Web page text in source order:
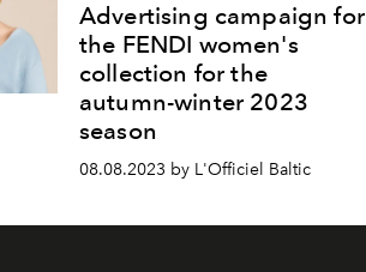
Advertising campaign for
the FENDI women's
collection for the
autumn-winter 2023
season
08.08.2023 by L'Officiel Baltic